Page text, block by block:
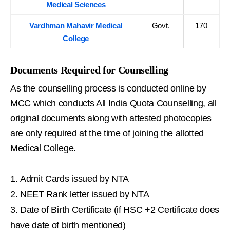
Medical Sciences
Vardhman Mahavir Medical
College
Govt. 170
Documents Required for Counselling
As the counselling process is conducted online by
MCC which conducts All India Quota Counselling, all
original documents along with attested photocopies
are only required at the time of joining the allotted
Medical College.
Admit Cards issued by NTA
NEET Rank letter issued by NTA
Date of Birth Certificate (if HSC +2 Certificate does
have date of birth mentioned)